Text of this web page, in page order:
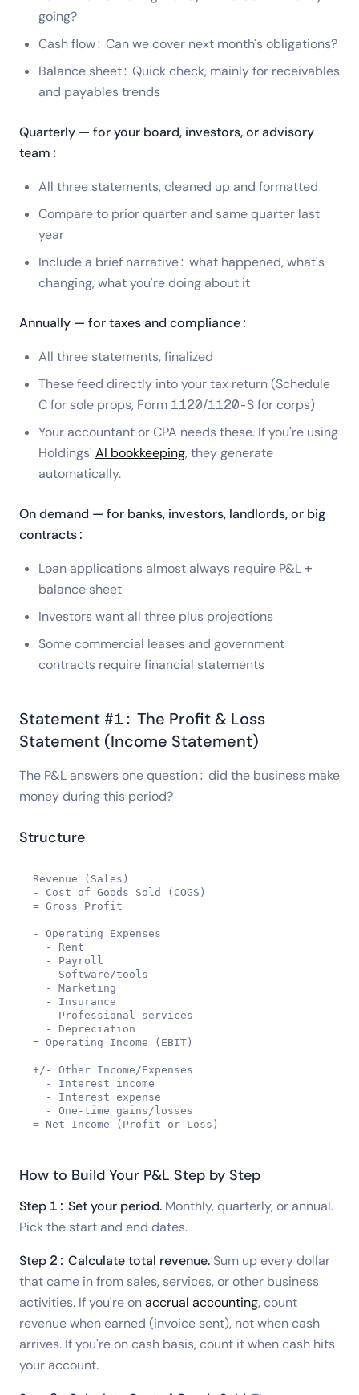
going?
Cash flow: Can we cover next month's obligations?
Balance sheet: Quick check, mainly for receivables
and payables trends
Quarterly — for your board, investors, or advisory
team:
All three statements, cleaned up and formatted
Compare to prior quarter and same quarter last
year
Include a brief narrative: what happened, what's
changing, what you're doing about it
Annually — for taxes and compliance:
All three statements, finalized
These feed directly into your tax return (Schedule
C for sole props, Form 1120/1120-S for corps)
Your accountant or CPA needs these. If you're using
Holdings' AI bookkeeping, they generate
automatically.
On demand — for banks, investors, landlords, or big
contracts:
Loan applications almost always require P&L +
balance sheet
Investors want all three plus projections
Some commercial leases and government
contracts require financial statements
Statement #1: The Profit & Loss
Statement (Income Statement)
The P&L answers one question: did the business make
money during this period?
Structure
Revenue (Sales)
- Cost of Goods Sold (COGS)
= Gross Profit
- Operating Expenses
  - Rent
  - Payroll
  - Software/tools
  - Marketing
  - Insurance
  - Professional services
  - Depreciation
= Operating Income (EBIT)
+/- Other Income/Expenses
  - Interest income
  - Interest expense
  - One-time gains/losses
= Net Income (Profit or Loss)
How to Build Your P&L Step by Step
Step 1: Set your period. Monthly, quarterly, or annual.
Pick the start and end dates.
Step 2: Calculate total revenue.Sum up every dollar
that came in from sales, services, or other business
activities. If you're onaccrual accounting, count
revenue when earned (invoice sent), not when cash
arrives. If you're on cash basis, count it when cash hits
your account.